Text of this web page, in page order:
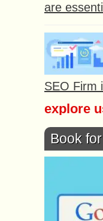
are
SEO Firm
explore
Book